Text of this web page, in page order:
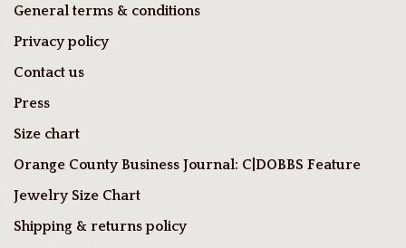
General terms & conditions
Privacy policy
Contact us
Press
Size chart
Orange County Business Journal: C|DOBBS Feature
Jewelry Size Chart
Shipping & returns policy